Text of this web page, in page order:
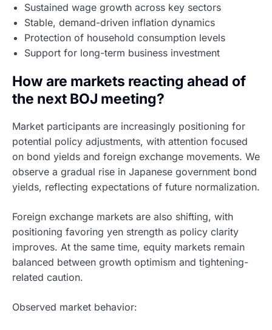
Sustained wage growth across key sectors
Stable, demand-driven inflation dynamics
Protection of household consumption levels
Support for long-term business investment
How are markets reacting ahead of
the next BOJ meeting?
Market participants are increasingly positioning for
potential policy adjustments, with attention focused
on bond yields and foreign exchange movements. We
observe a gradual rise in Japanese government bond
yields, reflecting expectations of future normalization.
Foreign exchange markets are also shifting, with
positioning favoring yen strength as policy clarity
improves. At the same time, equity markets remain
balanced between growth optimism and tightening-
related caution.
Observed market behavior: